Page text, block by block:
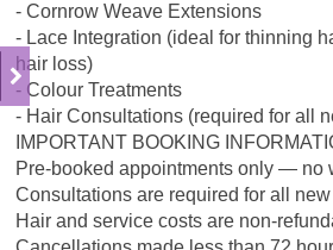
- Cornrow Weave Extensions
- Lace Integration (ideal for thinning
hair loss)
- Colour Treatments
- Hair Consultations (required for all
IMPORTANT BOOKING
Pre-booked appointments only — no
Consultations are required for all
Hair and service costs are non-